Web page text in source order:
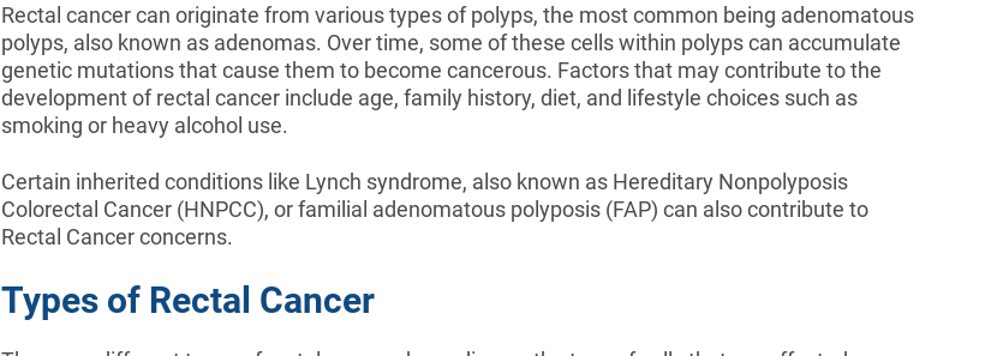
Rectal cancer can originate from various types of polyps, the most common being adenomatous
polyps, also known as adenomas. Over time, some of these cells within polyps can accumulate
genetic mutations that cause them to become cancerous. Factors that may contribute to the
development of rectal cancer include age, family history, diet, and lifestyle choices such as
smoking or heavy alcohol use.
Certain inherited conditions like Lynch syndrome, also known as Hereditary Nonpolyposis
Colorectal Cancer (HNPCC), or familial adenomatous polyposis (FAP) can also contribute to
Rectal Cancer concerns.
Types of Rectal Cancer